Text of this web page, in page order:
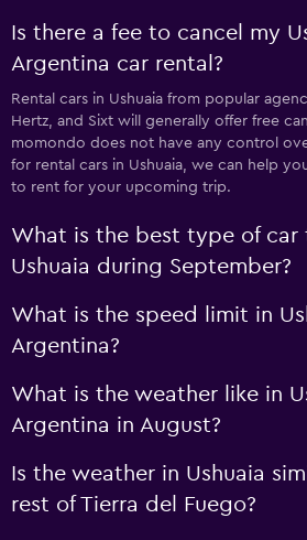
Is there a fee to cancel my
Argentina car rental?
Rental cars in Ushuaia from popular
Hertz, and Sixt will generally offer free
momondo does not have any control
for rental cars in Ushuaia, we can help
to rent for your upcoming trip.
What is the best type of car
Ushuaia during September?
What is the speed limit in
Argentina?
What is the weather like in
Argentina in August?
Is the weather in Ushuaia
rest of Tierra del Fuego?